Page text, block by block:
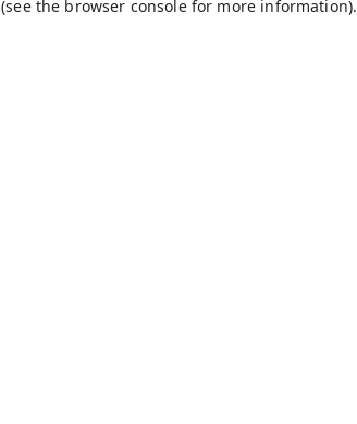
(see the browser consolefor more information).